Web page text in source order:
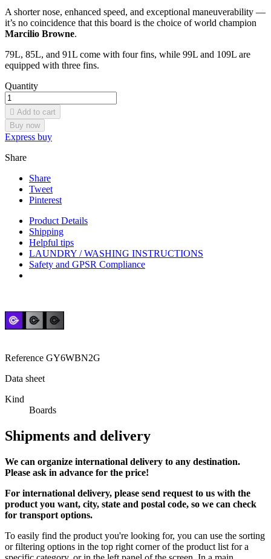
A shorter nose, enhanced speed, and exceptional maneuverability —
it’s no coincidence that this board is the choice of world champion
Marcilio Browne.
79L, 85L, and 91L come with four fins, while 99L and 109L are
equipped with three fins.
Quantity
 Add to cart
Buy now
Express buy
Share
Share
Tweet
Pinterest
Product Details
Shipping
Helpful tips
LAUNDRY / WASHING INSTRUCTIONS
Safety and GPSR Compliance
Reference GY6WBN2G
Data sheet
Kind
Boards
Shipments and delivery
We can organize international delivery to any destination.
Please ask in advance for the price!
For international delivery, please send request to us with the
product you want, city, state and postal code, so we can check
for transport options.
To easily find the product you're looking for, you can use the sorting
or filtering options in the top right corner of the product list for a